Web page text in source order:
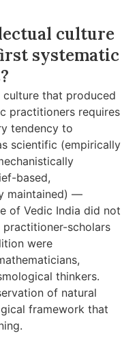
culture
systematic
that produced
practitioners requires
tendency to
scientific (empirically
based,
maintained) —
of Vedic India did not
scholars
were
thinkers.
of natural
framework that